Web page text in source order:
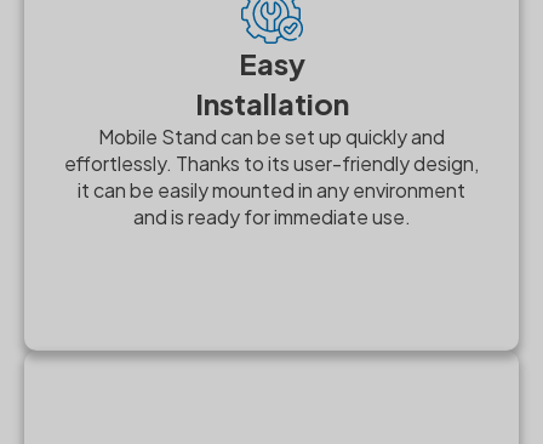
Easy
Installation
Mobile Stand can be set up quickly and
effortlessly. Thanks to its user-friendly design,
it can be easily mounted in any environment
and is ready for immediate use.